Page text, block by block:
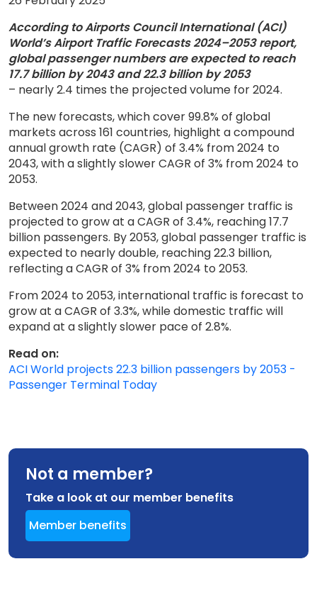
According to Airports Council International (ACI)
World’s Airport Traffic Forecasts 2024–2053 report,
global passenger numbers are expected to reach
17.7 billion by 2043 and 22.3 billion by 2053
– nearly 2.4 times the projected volume for 2024.
The new forecasts, which cover 99.8% of global
markets across 161 countries, highlight a compound
annual growth rate (CAGR) of 3.4% from 2024 to
2043, with a slightly slower CAGR of 3% from 2024 to
2053.
Between 2024 and 2043, global passenger traffic is
projected to grow at a CAGR of 3.4%, reaching 17.7
billion passengers. By 2053, global passenger traffic is
expected to nearly double, reaching 22.3 billion,
reflecting a CAGR of 3% from 2024 to 2053.
From 2024 to 2053, international traffic is forecast to
grow at a CAGR of 3.3%, while domestic traffic will
expand at a slightly slower pace of 2.8%.
Read on:
ACI World projects 22.3 billion passengers by 2053 -
Passenger Terminal Today
Not a member?
Take a look at our member benefits
Member benefits